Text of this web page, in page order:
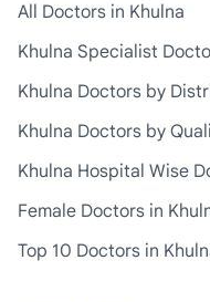
All Doctors in Khulna
Khulna Specialist
Khulna Doctors by
Khulna Doctors by
Khulna Hospital Wise
Female Doctors in
Top 10 Doctors in